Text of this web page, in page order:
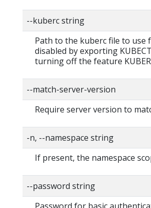
--kuberc string
Path to the kuberc file to use
disabled by exporting
turning off the feature
--match-server-version
Require server version to
-n, --namespace string
If present, the namespace
--password string